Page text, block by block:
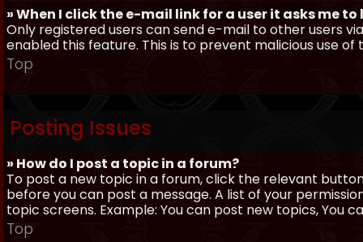
» When I click the e-mail link for a user it asks me to
Only registered users can send e-mail to other users
enabled this feature. This is to prevent malicious use
Top
Posting Issues
» How do I post a topic in a forum?
To post a new topic in a forum, click the relevant
before you can post a message. A list of your
topic screens. Example: You can post new topics, You
Top